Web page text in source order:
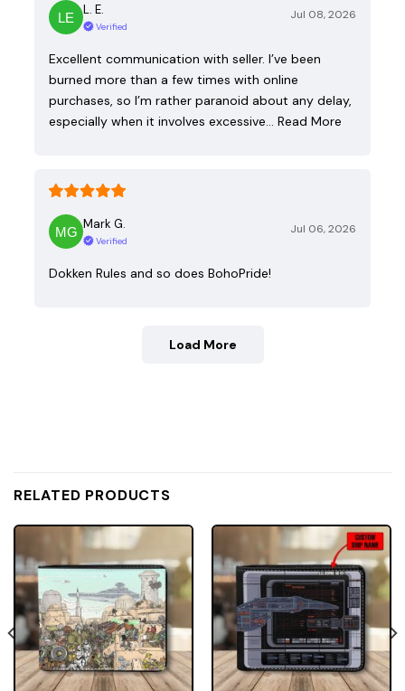
L. E.
Verified
Jul 08, 2026
Excellent communication with seller. I’ve been
burned more than a few times with online
purchases, so I’m rather paranoid about any delay,
especially when it involves excessive…
Read More
Mark G.
Verified
Jul 06, 2026
Dokken Rules and so does BohoPride!
Load More
RELATED PRODUCTS